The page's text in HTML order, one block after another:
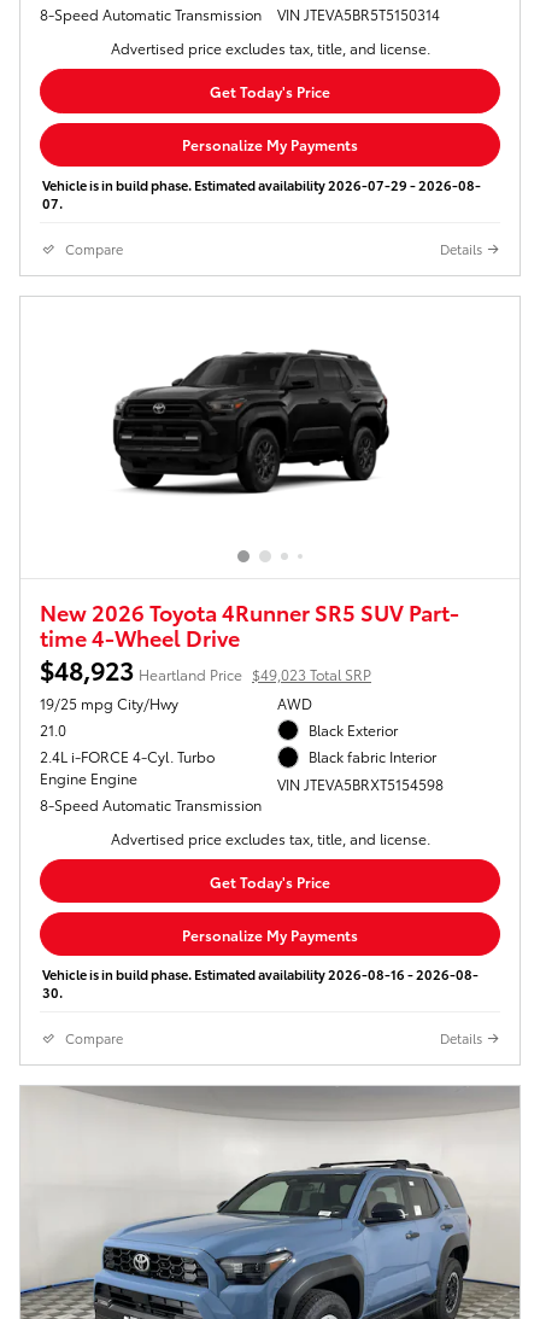
8-Speed Automatic Transmission
VIN JTEVA5BR5T5150314
Advertised price excludes tax, title, and license.
Get Today's Price
Personalize My Payments
Vehicle is in build phase. Estimated availability 2026-07-29 - 2026-08-
07.
Compare Details
New 2026 Toyota 4Runner SR5 SUV Part-
time 4-Wheel Drive
$48,923 Heartland Price $49,023 Total SRP
19/25 mpg City/Hwy
21.0
2.4L i-FORCE 4-Cyl. Turbo
Engine Engine
8-Speed Automatic Transmission
AWD
Black Exterior
Black fabric Interior
VIN JTEVA5BRXT5154598
Advertised price excludes tax, title, and license.
Get Today's Price
Personalize My Payments
Vehicle is in build phase. Estimated availability 2026-08-16 - 2026-08-
30.
Compare Details